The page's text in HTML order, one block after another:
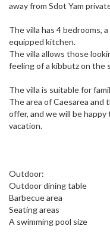
away from Sdot Yam
The villa has 4 bedrooms,
equipped kitchen.
The villa allows those
feeling of a kibbutz on the
The villa is suitable for
The area of Caesarea and
offer, and we will be
vacation.
Outdoor:
Outdoor dining table
Barbecue area
Seating areas
A swimming pool size